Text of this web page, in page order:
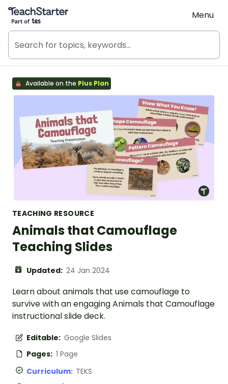
Teach Starter, part of Tes
Menu
Available on the Plus Plan
TEACHING RESOURCE
Animals that Camouflage
Teaching Slides
Updated: 24 Jan 2024
Learn about animals that use camouflage to
survive with an engaging Animals that Camouflage
instructional slide deck.
Editable: Google Slides
Pages: 1 Page
Curriculum: TEKS